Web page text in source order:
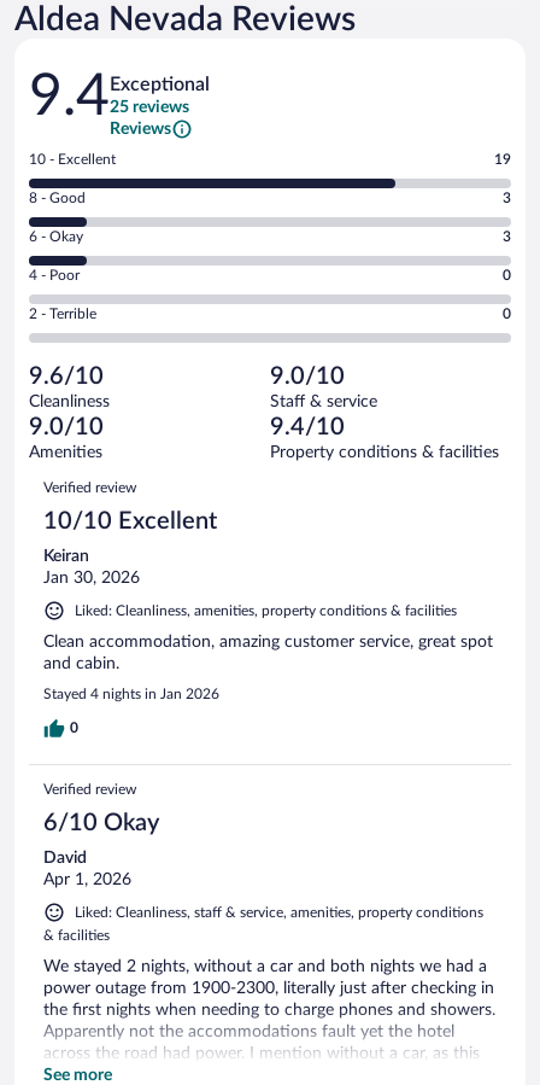
Aldea Nevada Reviews
Reviews
9.4 Exceptional
25 reviews
Reviews
Rating
10
-
Excellent.
out
of
25
reviews
10 - Excellent 19
Rating
8
-
Good.
out
of
reviews
8 - Good 3
Rating
6
-
Okay.
of
25
reviews
6 - Okay 3
Rating
4
-
Poor.
0
out
of
25
reviews
4 - Poor 0
Rating
2
Terrible.
0
out
of
reviews
2 - Terrible 0
9.6/10
Cleanliness
9.0/10
Staff & service
9.0/10
Amenities
9.4/10
Property conditions & facilities
Reviews
Verified review
10/10 Excellent
Keiran
Jan 30, 2026
Liked: Cleanliness, amenities, property conditions & facilities
Clean accommodation, amazing customer service, great spot
and cabin.
Stayed 4 nights in Jan 2026
0
Verified review
6/10 Okay
David
Apr 1, 2026
Liked: Cleanliness, staff & service, amenities, property conditions
& facilities
We stayed 2 nights, without a car and both nights we had a
power outage from 1900-2300, literally just after checking in
the first nights when needing to charge phones and showers.
Apparently not the accommodations fault yet the hotel
across the road had power. I mention without a car, as this
place is not convenient at all if you don't have one. Lovely
See more